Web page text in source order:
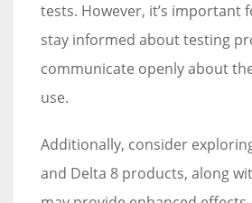
tests. However, it’s important
stay informed about testing
communicate openly about
use.
Additionally, consider
and Delta 8 products, along